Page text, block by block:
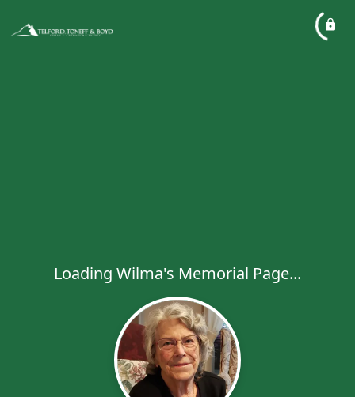
Loading Wilma's Memorial Page...